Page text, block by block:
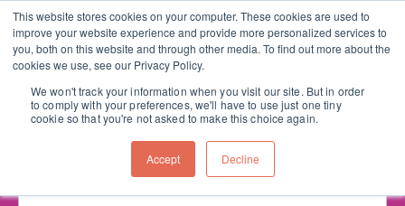
This website stores cookies on your computer. These cookies are used to
improve your website experience and provide more personalized services to
you, both on this website and through other media. To find out more about the
cookies we use, see our Privacy Policy.
We won't track your information when you visit our site. But in order
to comply with your preferences, we'll have to use just one tiny
cookie so that you're not asked to make this choice again.
Accept Decline
Skip navigation menu toggle
Get cooking advice from Chicago's trusted
cooking school for nearly 30 years